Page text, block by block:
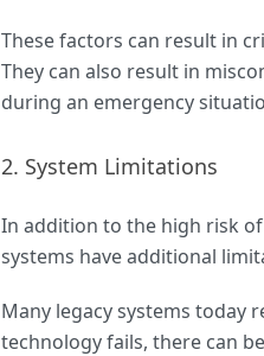
These factors can result in
They can also result in
during an emergency
2. System Limitations
In addition to the high risk
systems have additional
Many legacy systems today
technology fails, there can